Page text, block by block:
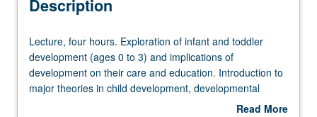
Description
Lecture,
four
hours.
Exploration
Lecture, four hours. Exploration of infant and toddler
development (ages 0 to 3) and implications of
development on their care and education. Introduction to
major theories in child development, developmental
milestones, and recent brain development research.Read More